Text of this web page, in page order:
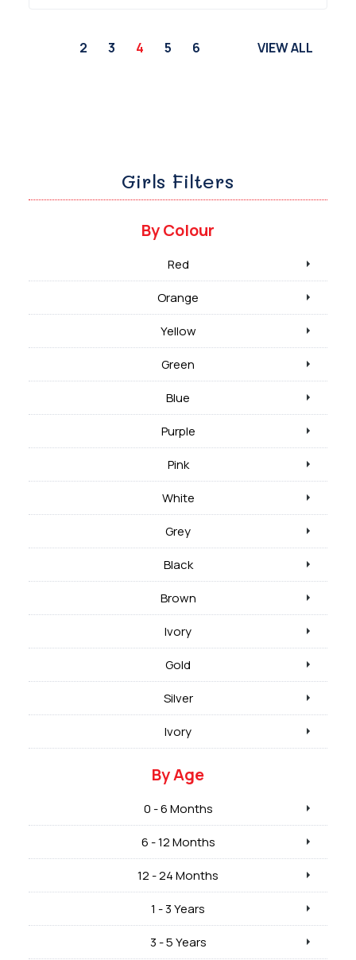
2 3 4 5 6 VIEW ALL
Girls Filters
By Colour
Red
Orange
Yellow
Green
Blue
Purple
Pink
White
Grey
Black
Brown
Ivory
Gold
Silver
Ivory
By Age
0 - 6 Months
6 - 12 Months
12 - 24 Months
1 - 3 Years
3 - 5 Years